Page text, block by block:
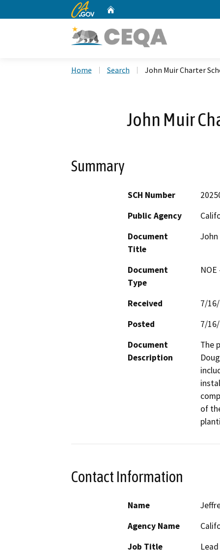
CA.gov
Home Search John Muir Charter
John Muir
Summary
SCH Number
Public Agency
Document
Title
John
Document
Type
Received
7/
Posted
7/
Document
Description
The
of
Contact Information
Name
Agency Name
Job Title